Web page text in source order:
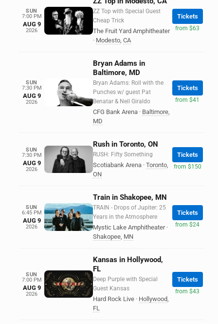
SUN
7:00 PM
AUG 9
2026
ZZ Top with Special Guest
Cheap Trick
The Fruit Yard Amphitheater
· Modesto, CA
Tickets
from $63
SUN
7:30 PM
AUG 9
2026
Bryan Adams in
Baltimore, MD
Bryan Adams: Roll with the
Punches w/ guest Pat
Benatar & Neil Giraldo
CFG Bank Arena · Baltimore,
MD
Tickets
from $41
SUN
7:30 PM
AUG 9
2026
Rush in Toronto, ON
RUSH: Fifty Something
Scotiabank Arena · Toronto,
ON
Tickets
from $150
SUN
6:45 PM
AUG 9
2026
Train in Shakopee, MN
TRAIN - Drops of Jupiter: 25
Years in the Atmosphere
Mystic Lake Amphitheater ·
Shakopee, MN
Tickets
from $24
SUN
7:00 PM
AUG 9
2026
Kansas in Hollywood,
FL
Deep Purple with Special
Guest Kansas
Hard Rock Live · Hollywood,
FL
Tickets
from $43